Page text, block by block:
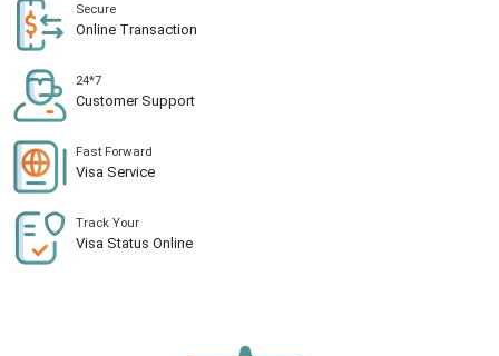
Secure
Online Transaction
24*7
Customer Support
Fast Forward
Visa Service
Track Your
Visa Status Online